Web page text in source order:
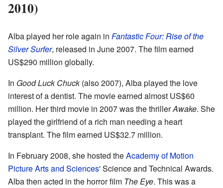
2010)
Alba played her role again in Fantastic Four: Rise of the
Silver Surfer, released in June 2007. The film earned
US$290 million globally.
In Good Luck Chuck(also 2007), Alba played the love
interest of a dentist. The movie earned almost US$60
million. Her third movie in 2007 was the thrillerAwake. She
played the girlfriend of a rich man needing a heart
transplant. The film earned US$32.7 million.
In February 2008, she hosted theAcademy of Motion
Picture Arts and Sciences' Science and Technical Awards.
Alba then acted in the horror film The Eye. This was a